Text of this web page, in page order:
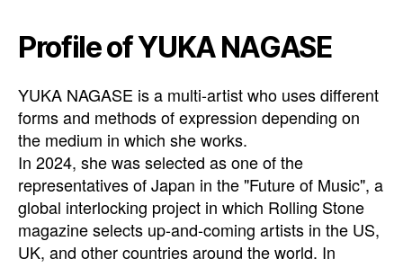
Profile of YUKA NAGASE
YUKA NAGASE is a multi-artist who uses different
forms and methods of expression depending on
the medium in which she works.
In 2024, she was selected as one of the
representatives of Japan in the "Future of Music", a
global interlocking project in which Rolling Stone
magazine selects up-and-coming artists in the US,
UK, and other countries around the world. In